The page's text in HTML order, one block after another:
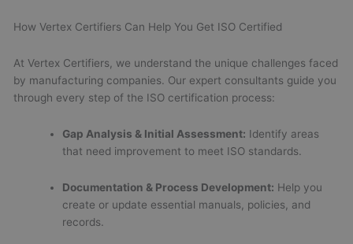
How Vertex Certifiers Can Help You Get ISO Certified
At Vertex Certifiers, we understand the unique challenges faced
by manufacturing companies. Our expert consultants guide you
through every step of the ISO certification process:
Gap Analysis & Initial Assessment: Identify areas
that need improvement to meet ISO standards.
Documentation & Process Development: Help you
create or update essential manuals, policies, and
records.